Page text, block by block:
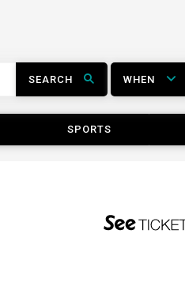
SEARCH WHEN
SPORTS